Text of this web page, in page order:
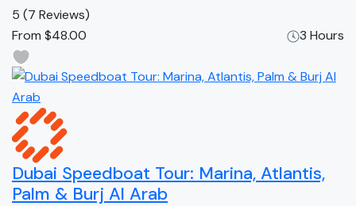
5 (7 Reviews)
From $48.00 3 Hours
Dubai Speedboat Tour: Marina, Atlantis,
Palm & Burj Al Arab